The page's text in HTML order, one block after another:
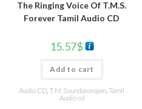
The Ringing Voice Of T.M.S.
Forever Tamil Audio CD
15.57$
Add to cart
Audio CD, T. M. Soundararajan, Tamil
Audio cd